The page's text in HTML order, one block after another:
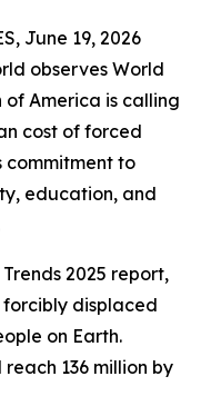
June 19, 2026
observes World
of America is calling
cost of forced
to
education, and
2025 report,
forcibly displaced
on Earth.
136 million by